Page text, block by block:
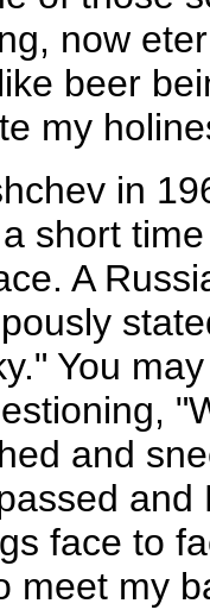
now
beer
my
in
short
A
You
and
face to
meet my